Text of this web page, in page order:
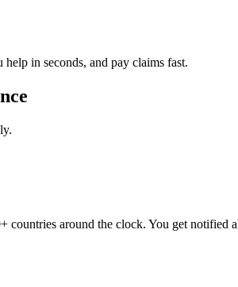
help in seconds, and pay claims fast.
around the clock. You get notified